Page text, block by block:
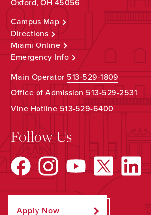
Oxford, OH 45056
Campus Map
Directions
Miami Online
Emergency Info
Main Operator513-529-1809
Office of Admission 513-529-2531
Vine Hotline513-529-6400
Follow Us
Apply Now